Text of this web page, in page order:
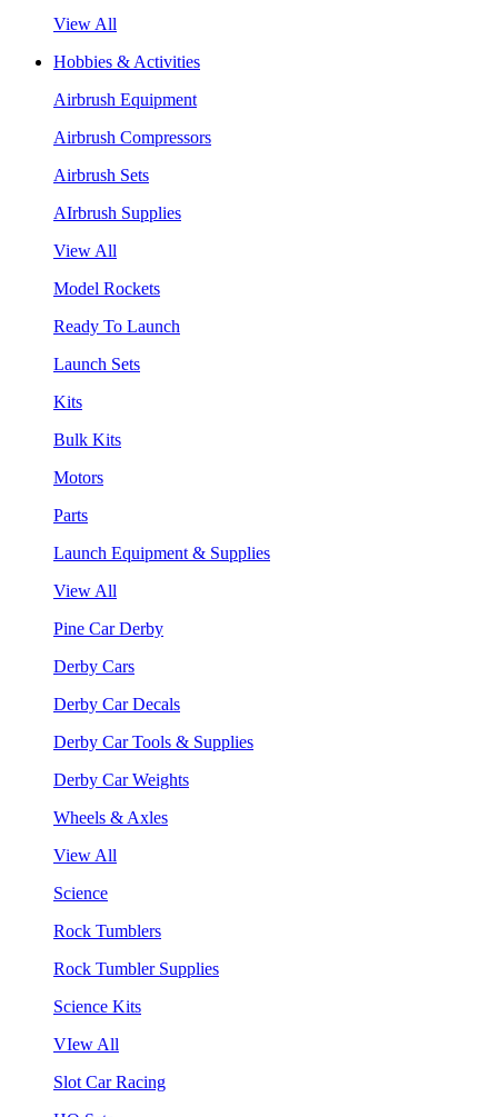
View All
Hobbies & Activities
Airbrush Equipment
Airbrush Compressors
Airbrush Sets
AIrbrush Supplies
View All
Model Rockets
Ready To Launch
Launch Sets
Kits
Bulk Kits
Motors
Parts
Launch Equipment & Supplies
View All
Pine Car Derby
Derby Cars
Derby Car Decals
Derby Car Tools & Supplies
Derby Car Weights
Wheels & Axles
View All
Science
Rock Tumblers
Rock Tumbler Supplies
Science Kits
VIew All
Slot Car Racing